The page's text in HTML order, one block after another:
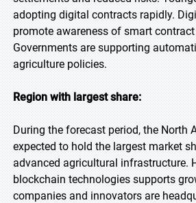
adopting digital contracts rapidly.
promote awareness of smart
Governments are supporting
agriculture policies.
Region with largest share:
During the forecast period, the North
expected to hold the largest market
advanced agricultural infrastructure.
blockchain technologies supports
companies and innovators are